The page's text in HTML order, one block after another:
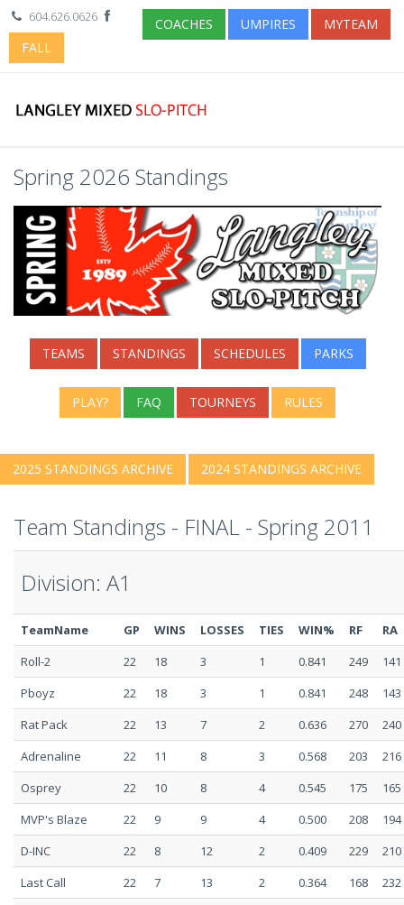
604.626.0626
FALL
COACHES UMPIRES MYTEAM
Spring 2026 Standings
TEAMS STANDINGS SCHEDULES PARKS
PLAY? FAQ TOURNEYS RULES
2025 STANDINGS ARCHIVE 2024 STANDINGS ARCHIVE
Team Standings - FINAL - Spring 2011
Division: A1
TeamName GP WINS LOSSES TIES WIN% RF
RA
Roll-2
22 18 3 1 0.841 249
141
Pboyz
22 18 3 1 0.841 248
143
Rat Pack
22 13 7 2 0.636 270
240
Adrenaline
22 11 8 3 0.568 203
216
Osprey
22 10 8 4 0.545 175
165
MVP's Blaze
22 9 9 4 0.500 208
194
D-INC
22 8 12 2 0.409 229
210
Last Call
22 7 13 2 0.364 168 232